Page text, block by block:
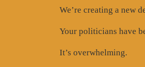
We’re creating a new
Your politicians have
It’s overwhelming.